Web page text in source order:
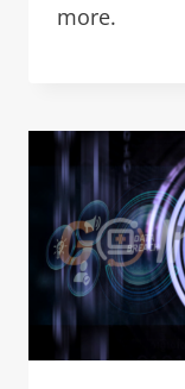
more.